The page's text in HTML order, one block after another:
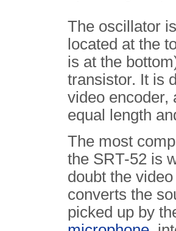
The oscillator
located at the
is at the
transistor. It is
video encoder,
equal length
The most
the SRT-52 is
doubt the
converts the
picked up by